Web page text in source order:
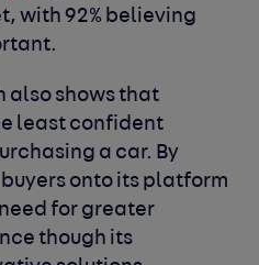
with 92% believing
also shows that
least confident
a car. By
onto its platform
for greater
though its